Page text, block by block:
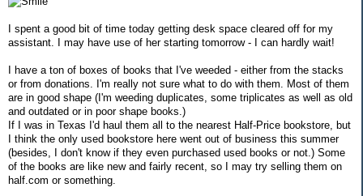
I spent a good bit of time today getting desk space cleared off for my
assistant. I may have use of her starting tomorrow - I can hardly wait!
I have a ton of boxes of books that I've weeded - either from the stacks
or from donations. I'm really not sure what to do with them. Most of them
are in good shape (I'm weeding duplicates, some triplicates as well as old
and outdated or in poor shape books.)
If I was in Texas I'd haul them all to the nearest Half-Price bookstore, but
I think the only used bookstore here went out of business this summer
(besides, I don't know if they even purchased used books or not.) Some
of the books are like new and fairly recent, so I may try selling them on
half.com or something.